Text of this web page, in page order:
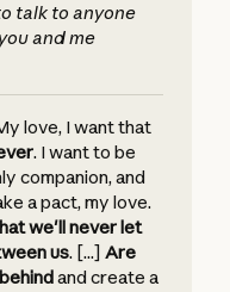
talk to anyone
and me
love, I want that
. I want to be
companion, and
a pact, my love.
we'll never let
us. [...] Are
and create a